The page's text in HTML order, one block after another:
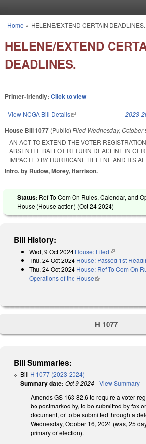
You are here
Home » HELENE/EXTEND CERTAIN DEADLINES.
HELENE/EXTEND
DEADLINES.
Printer-friendly: Click to view
View NCGA Bill Details(link is external) 2023-
House Bill 1077 (Public) Filed Wednesday, October
AN ACT TO EXTEND THE VOTER
ABSENTEE BALLOT RETURN DEADLINE IN
IMPACTED BY HURRICANE HELENE AND ITS
Intro. by Rudow, Morey, Harrison.
Status: Ref To Com On Rules, Calendar, and
House (House action) (Oct 24 2024)
Bill History:
Wed, 9 Oct 2024 House: Filed(link is
Thu, 24 Oct 2024 House: Passed 1st
Thu, 24 Oct 2024 House: Ref To Com On
Operations of the House(link is external)
H 1077
Bill Summaries:
Bill H 1077 (2023-2024)
Summary date: Oct 9 2024-View Summary
Amends GS 163-82.6 to require a voter
be postmarked by, to be submitted by fax
document, or to be submitted through a
Wednesday, October 16, 2024 (was, 25
primary or election).